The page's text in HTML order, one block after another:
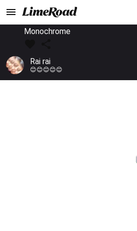
Monochrome
Rai rai
😊😊😊😊😊